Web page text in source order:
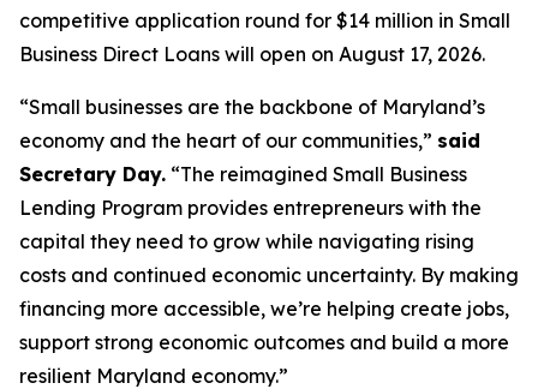
competitive application round for $14 million in Small
Business Direct Loans will open on August 17, 2026.
“Small businesses are the backbone of Maryland’s
economy and the heart of our communities,” said
Secretary Day. “The reimagined Small Business
Lending Program provides entrepreneurs with the
capital they need to grow while navigating rising
costs and continued economic uncertainty. By making
financing more accessible, we’re helping create jobs,
support strong economic outcomes and build a more
resilient Maryland economy.”